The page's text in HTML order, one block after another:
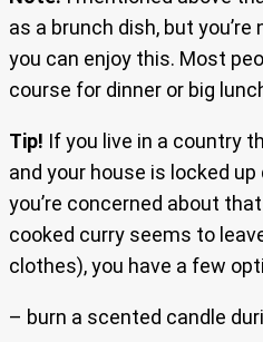
as a brunch dish, but
you can enjoy this. Most
course for dinner or big
Tip! If you live in a country
and your house is locked
you’re concerned about
cooked curry seems to
clothes), you have a few
– burn a scented candle